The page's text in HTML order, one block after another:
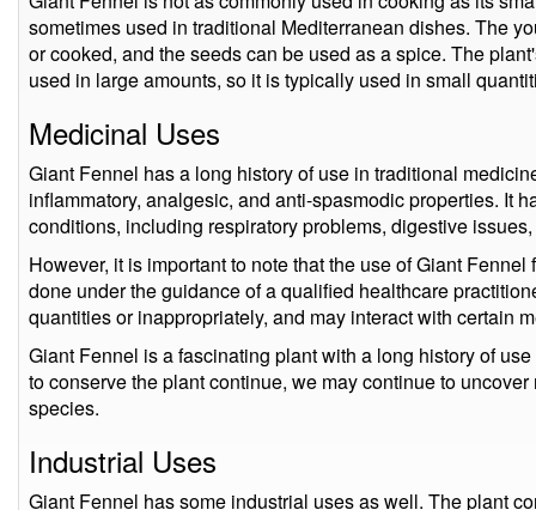
sometimes used in traditional Mediterranean dishes. The
or cooked, and the seeds can be used as a spice. The
used in large amounts, so it is typically used in small
Medicinal Uses
Giant Fennel has a long history of use in traditional
inflammatory, analgesic, and anti-spasmodic properties. It
conditions, including respiratory problems, digestive
However, it is important to note that the use of Giant
done under the guidance of a qualified healthcare
quantities or inappropriately, and may interact with certain
Giant Fennel is a fascinating plant with a long history of
to conserve the plant continue, we may continue to
species.
Industrial Uses
Giant Fennel has some industrial uses as well. The plant